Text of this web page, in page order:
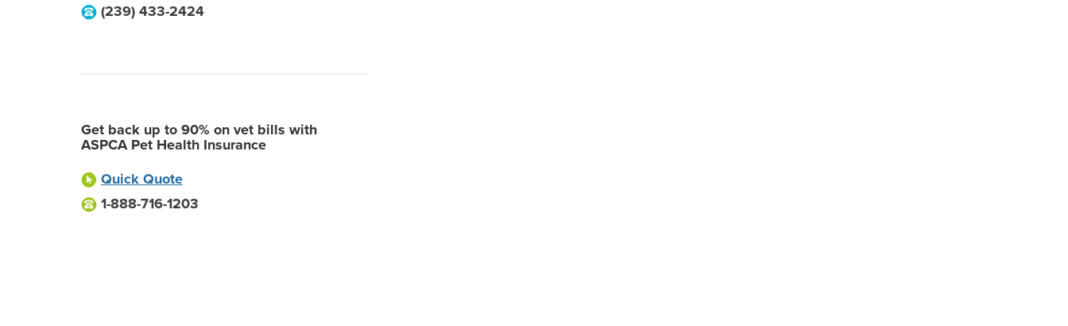
(239) 433-2424
Get back up to 90% on vet bills with
ASPCA Pet Health Insurance
Quick Quote
1-888-716-1203